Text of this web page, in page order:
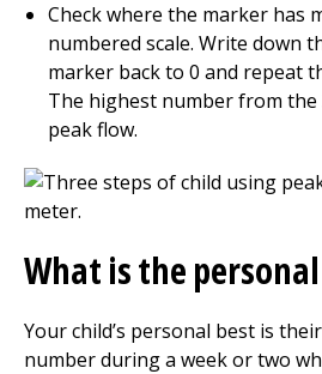
Check where the marker has
numbered scale. Write down
marker back to 0 and repeat
The highest number from the
peak flow.
What is the
Your child’s personal best is
number during a week or two